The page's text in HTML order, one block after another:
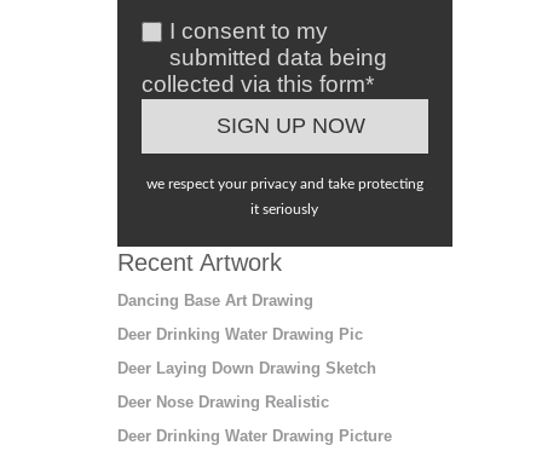
I consent to my
submitted data being
collected via this form*
we respect your privacy and take protecting
it seriously
Recent Artwork
Dancing Base Art Drawing
Deer Drinking Water Drawing Pic
Deer Laying Down Drawing Sketch
Deer Nose Drawing Realistic
Deer Drinking Water Drawing Picture